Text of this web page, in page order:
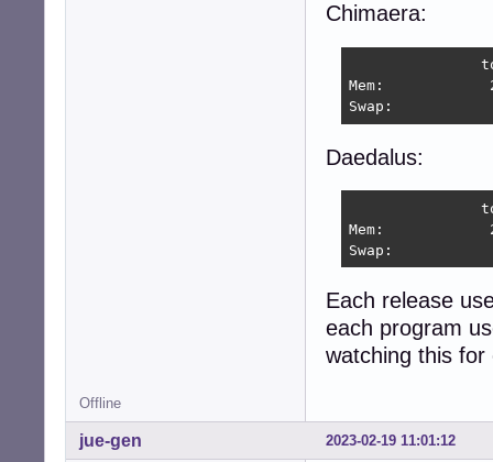
Chimaera:
Mem:
Swap:
Daedalus:
Mem:
Swap:
Each release
each program
watching this
Offline
2023-02-19 11:01:12
jue-gen